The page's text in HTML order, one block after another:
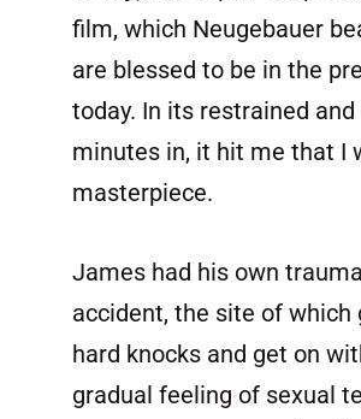
film, which Neugebauer
are blessed to be in the
today. In its restrained
minutes in, it hit me that I
masterpiece.
James had his own
accident, the site of which
hard knocks and get on
gradual feeling of sexual